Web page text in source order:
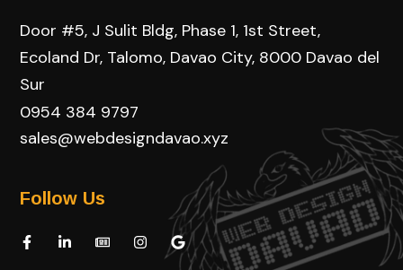
Door #5, J Sulit Bldg, Phase 1, 1st Street,
Ecoland Dr, Talomo, Davao City, 8000 Davao del
Sur
0954 384 9797
sales@webdesigndavao.xyz
Follow Us